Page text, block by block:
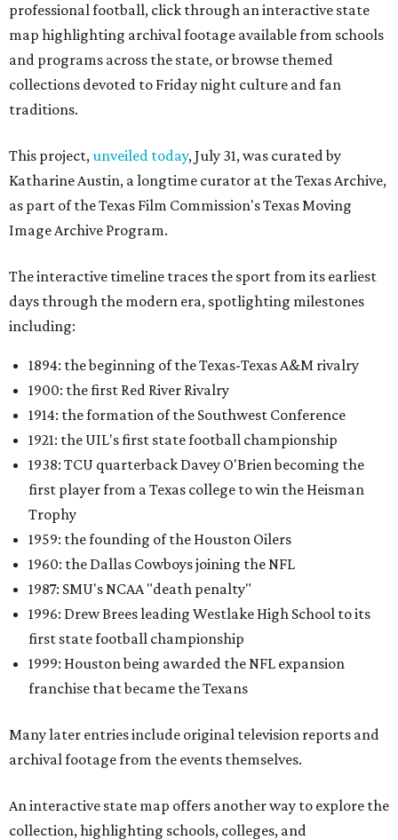
professional football, click through an interactive state
map highlighting archival footage available from schools
and programs across the state, or browse themed
collections devoted to Friday night culture and fan
traditions.
This project,unveiled today, July 31, was curated by
Katharine Austin, a longtime curator at the Texas Archive,
as part of the Texas Film Commission's Texas Moving
Image Archive Program.
The interactive timeline traces the sport from its earliest
days through the modern era, spotlighting milestones
including:
1894: the beginning of the Texas-Texas A&M rivalry
1900: the first Red River Rivalry
1914: the formation of the Southwest Conference
1921: the UIL's first state football championship
1938: TCU quarterback Davey O'Brien becoming the
first player from a Texas college to win the Heisman
Trophy
1959: the founding of the Houston Oilers
1960: the Dallas Cowboys joining the NFL
1987: SMU's NCAA "death penalty"
1996: Drew Brees leading Westlake High School to its
first state football championship
1999: Houston being awarded the NFL expansion
franchise that became the Texans
Many later entries include original television reports and
archival footage from the events themselves.
An interactive state map offers another way to explore the
collection, highlighting schools, colleges, and